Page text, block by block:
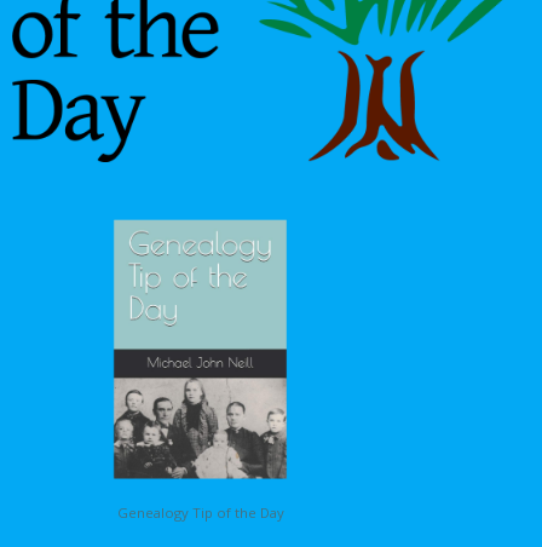
Genealogy Tip of the Day